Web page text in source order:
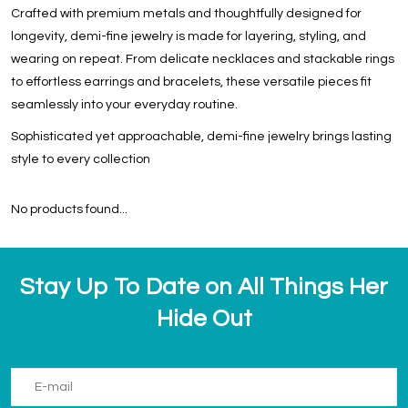
Crafted with premium metals and thoughtfully designed for
longevity, demi-fine jewelry is made for layering, styling, and
wearing on repeat. From delicate necklaces and stackable rings
to effortless earrings and bracelets, these versatile pieces fit
seamlessly into your everyday routine.
Sophisticated yet approachable, demi-fine jewelry brings lasting
style to every collection
No products found...
Stay Up To Date on All Things Her
Hide Out